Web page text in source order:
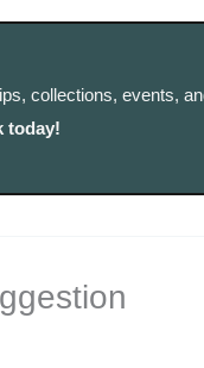
collections, events,
today!